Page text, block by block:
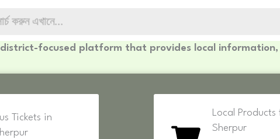
district-focused platform that provides local
Tickets in
Local Products
Sherpur